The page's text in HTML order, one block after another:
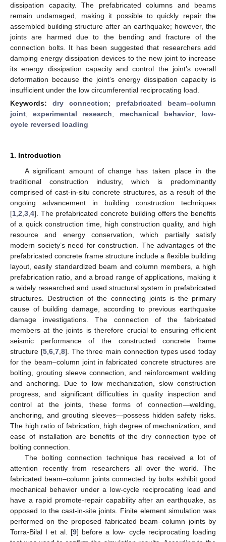
dissipation capacity. The prefabricated columns and beams
remain undamaged, making it possible to quickly repair the
assembled building structure after an earthquake; however, the
joints are harmed due to the bending and fracture of the
connection bolts. It has been suggested that researchers add
damping energy dissipation devices to the new joint to increase
its energy dissipation capacity and control the joint’s overall
deformation because the joint’s energy dissipation capacity is
insufficient under the low circumferential reciprocating load.
Keywords: dry connection; prefabricated beam–column
joint;experimental research; mechanical behavior; low-
cycle reversed loading
1. Introduction
A significant amount of change has taken place in the
traditional construction industry, which is predominantly
comprised of cast-in-situ concrete structures, as a result of the
ongoing advancement in building construction techniques
[1 2 3 4]. The prefabricated concrete building offers the benefits
of a quick construction time, high construction quality, and high
resource and energy conservation, which partially satisfy
modern society’s need for construction. The advantages of the
prefabricated concrete frame structure include a flexible building
layout, easily standardized beam and column members, a high
prefabrication ratio, and a broad range of applications, making it
a widely researched and used structural system in prefabricated
structures. Destruction of the connecting joints is the primary
cause of building damage, according to previous earthquake
damage investigations. The connection of the fabricated
members at the joints is therefore crucial to ensuring efficient
seismic performance of the constructed concrete frame
structure [5, 6, 7, 8]. The three main connection types used today
for the beam–column joint in fabricated concrete structures are
bolting, grouting sleeve connection, and reinforcement welding
and anchoring. Due to low mechanization, slow construction
progress, and significant difficulties in quality inspection and
control at the joints, these forms of connection—welding,
anchoring, and grouting sleeves—possess hidden safety risks.
The high ratio of fabrication, high degree of mechanization, and
ease of installation are benefits of the dry connection type of
bolting connection.
The bolting connection technique has received a lot of
attention recently from researchers all over the world. The
fabricated beam–column joints connected by bolts exhibit good
mechanical behavior under a low-cycle reciprocating load and
have a rapid promote-repair capability after an earthquake, as
opposed to the cast-in-site joints. Finite element simulation was
performed on the proposed fabricated beam–column joints by
Torra-Bilal I et al. [9] before a low- cycle reciprocating loading